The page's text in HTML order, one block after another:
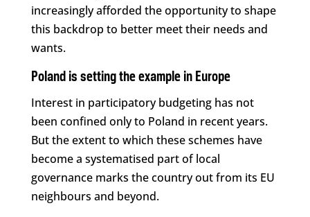
increasingly afforded the opportunity to shape
this backdrop to better meet their needs and
wants.
Poland is setting the example in Europe
Interest in participatory budgeting has not
been confined only to Poland in recent years.
But the extent to which these schemes have
become a systematised part of local
governance marks the country out from its EU
neighbours and beyond.